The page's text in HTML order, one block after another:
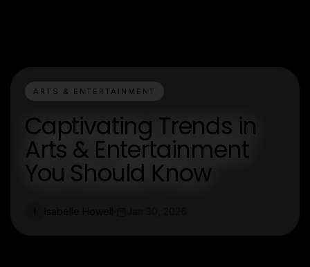
ARTS & ENTERTAINMENT
Captivating Trends in
Arts & Entertainment
You Should Know